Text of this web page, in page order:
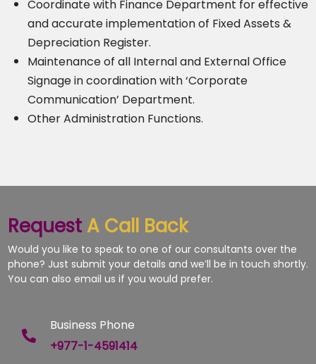
Coordinate with Finance Department for effective
and accurate implementation of Fixed Assets &
Depreciation Register.
Maintenance of all Internal and External Office
Signage in coordination with ‘Corporate
Communication’ Department.
Other Administration Functions.
Request A Call Back
Would you like to speak to one of our consultants over the
phone? Just submit your details and we’ll be in touch shortly.
You can also email us if you would prefer.
Business Phone
+977-1-4591414